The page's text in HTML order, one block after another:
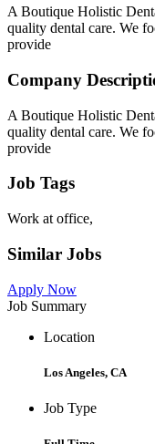
A Boutique Holistic
quality dental care. We
provide
Company
A Boutique Holistic
quality dental care. We
provide
Job Tags
Work at office,
Similar Jobs
Apply Now
Job Summary
Location
Los Angeles, CA
Job Type